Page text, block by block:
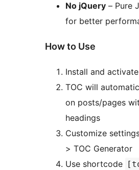
No jQuery – Pure
for better
How to Use
Install and
TOC will
on posts/pages
headings
Customize
> TOC Generator
Use shortcode